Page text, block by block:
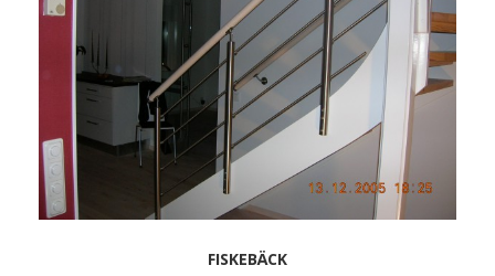
FISKEBÄCK